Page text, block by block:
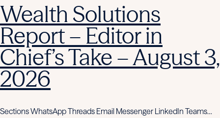
Wealth Solutions
Report – Editor in
Chief’s Take – August 3,
2026
Sections WhatsApp Threads Email Messenger LinkedIn Teams…